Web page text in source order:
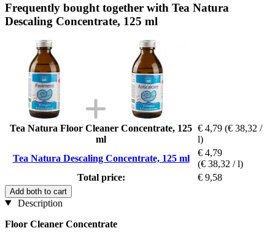
Frequently bought together with Tea Natura
Descaling Concentrate, 125 ml
Tea Natura Floor Cleaner Concentrate, 125
ml
€ 4,79 (€ 38,32 /
l)
Tea Natura Descaling Concentrate, 125 ml
€ 4,79
(€ 38,32 / l)
Total price:
€ 9,58
Add both to cart
Description
Floor Cleaner Concentrate